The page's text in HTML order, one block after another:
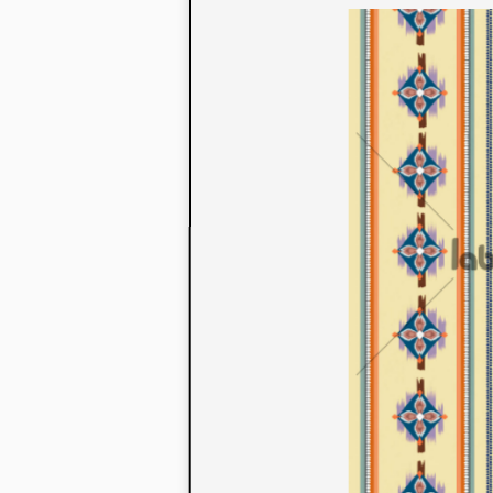
to their
extensive
We also
fabrics
or digital